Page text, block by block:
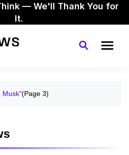
— We'll Thank You for
It.
Musk"(Page 3)